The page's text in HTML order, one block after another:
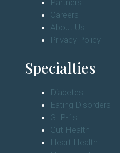
Partners
Careers
About Us
Privacy Policy
Specialties
Diabetes
Eating Disorders
GLP-1s
Gut Health
Heart Health